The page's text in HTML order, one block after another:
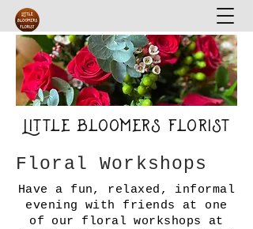
Little Bloomers Florist
Floral Workshops
Have a fun, relaxed, informal
evening with friends at one
of our floral workshops at